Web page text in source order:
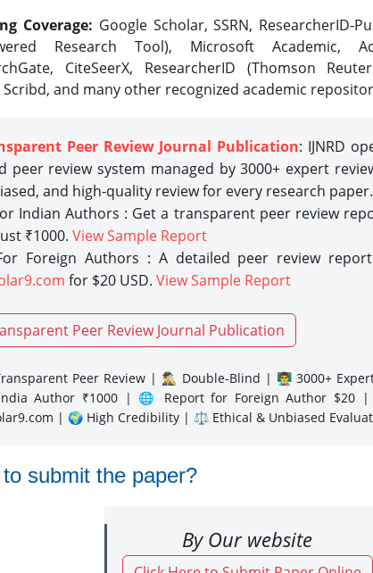
Coverage: Google Scholar, SSRN, ResearcherID-
Research Tool), Microsoft Academic,
CiteSeerX, ResearcherID (Thomson
Scribd, and many other recognized academic
Peer Review Journal Publication: IJNRD
peer review system managed by 3000+ expert
and high-quality review for every research paper.
Indian Authors : Get a transparent peer review
₹1000. View Sample Report
Foreign Authors : A detailed peer review
for $20 USD. View Sample Report
Peer Review Journal Publication
Peer Review | 🕵️‍♂️ Double-Blind | 👨‍🏫 3000+
Author ₹1000 | 🌐 Report for Foreign Author $20 |
| 🌍 High Credibility | ⚖️ Ethical & Unbiased
to submit the paper?
By Our website